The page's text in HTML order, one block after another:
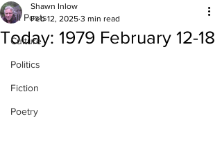
All Posts
Culture
Politics
Fiction
Poetry
Today: 1979 February 12-18
Shawn Inlow
Feb 12, 2025 3 min read